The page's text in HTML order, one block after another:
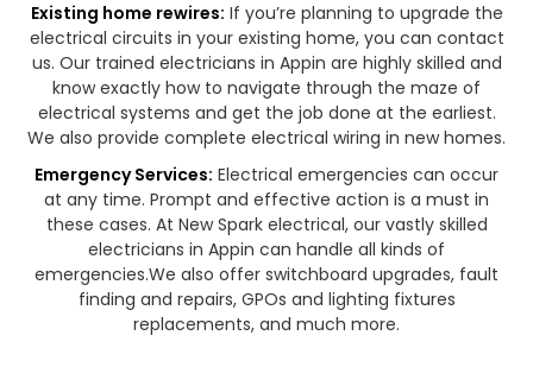
Existing home rewires: If you’re planning to upgrade the
electrical circuits in your existing home, you can contact
us. Our trained electricians in Appin are highly skilled and
know exactly how to navigate through the maze of
electrical systems and get the job done at the earliest.
We also provide complete electrical wiring in new homes.
Emergency Services: Electrical emergencies can occur
at any time. Prompt and effective action is a must in
these cases. At New Spark electrical, our vastly skilled
electricians in Appin can handle all kinds of
emergencies.We also offer switchboard upgrades, fault
finding and repairs, GPOs and lighting fixtures
replacements, and much more.